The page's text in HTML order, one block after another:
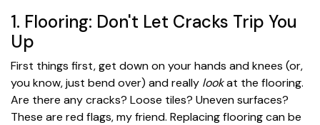
1. Flooring: Don't Let Cracks Trip You
Up
First things first, get down on your hands and knees (or,
you know, just bend over) and really lookat the flooring.
Are there any cracks? Loose tiles? Uneven surfaces?
These are red flags, my friend. Replacing flooring can be